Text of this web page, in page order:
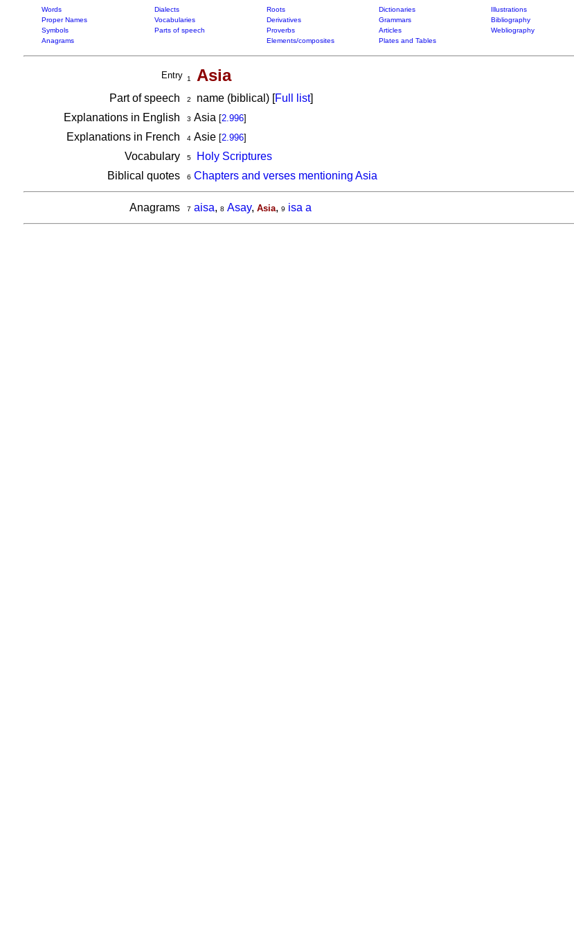
Words Dialects Roots Dictionaries Illustrations
Proper Names
Vocabularies Derivatives Grammars Bibliography
Symbols
Parts of speech Proverbs Articles Webliography
Anagrams
Elements/composites Plates and Tables
Entry 1 Asia
Part of speech 2 name (biblical) [Full list]
Explanations in English
3 Asia [2.996]
Explanations in French 4Asie [2.996]
Vocabulary 5
Holy Scriptures
Biblical quotes
6 Chapters and verses mentioning Asia
Anagrams 7 aisa, 8 Asay, Asia, 9 isa a